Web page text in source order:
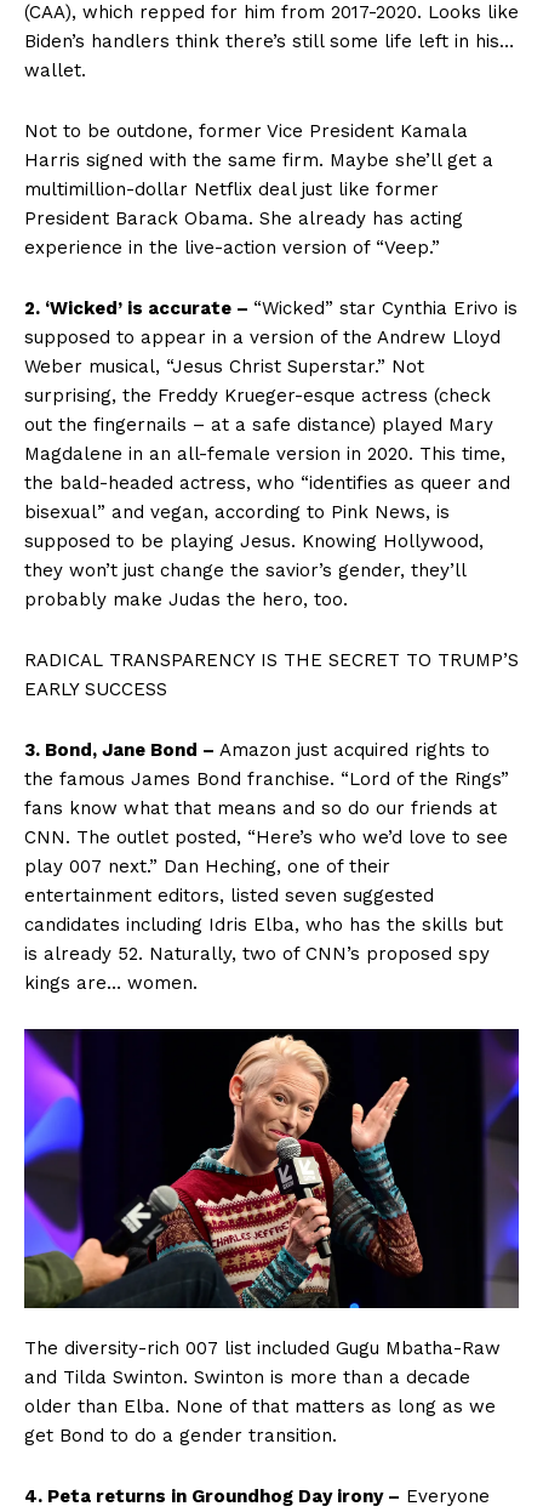
(CAA), which repped for him from 2017-2020. Looks like
Biden’s handlers think there’s still some life left in his…
wallet.
Not to be outdone, former Vice President Kamala
Harris signed with the same firm. Maybe she’ll get a
multimillion-dollar Netflix deal just like former
President Barack Obama. She already has acting
experience in the live-action version of “Veep.”
2. ‘Wicked’ is accurate – “Wicked” star Cynthia Erivo is
supposed to appear in a version of the Andrew Lloyd
Weber musical, “Jesus Christ Superstar.” Not
surprising, the Freddy Krueger-esque actress (check
out the fingernails – at a safe distance) played Mary
Magdalene in an all-female version in 2020. This time,
the bald-headed actress, who “identifies as queer and
bisexual” and vegan, according to Pink News, is
supposed to be playing Jesus. Knowing Hollywood,
they won’t just change the savior’s gender, they’ll
probably make Judas the hero, too.
RADICAL TRANSPARENCY IS THE SECRET TO TRUMP’S
EARLY SUCCESS
3. Bond, Jane Bond – Amazon just acquired rights to
the famous James Bond franchise. “Lord of the Rings”
fans know what that means and so do our friends at
CNN. The outlet posted, “Here’s who we’d love to see
play 007 next.” Dan Heching, one of their
entertainment editors, listed seven suggested
candidates including Idris Elba, who has the skills but
is already 52. Naturally, two of CNN’s proposed spy
kings are… women.
The diversity-rich 007 list included Gugu Mbatha-Raw
and Tilda Swinton. Swinton is more than a decade
older than Elba. None of that matters as long as we
get Bond to do a gender transition.
4. Peta returns in Groundhog Day irony – Everyone